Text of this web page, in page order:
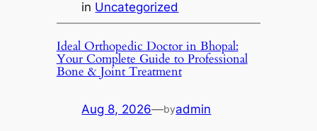
in Uncategorized
Ideal Orthopedic Doctor in Bhopal:
Your Complete Guide to Professional
Bone & Joint Treatment
Aug 8, 2026—byadmin